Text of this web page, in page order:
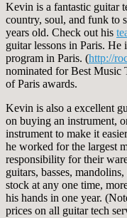
Kevin is a fantastic guitar
country, soul, and funk to
years old. Check out his
guitar lessons in Paris.
program in Paris. (http://
nominated for Best Music
of Paris awards.
Kevin is also a excellent
on buying an instrument,
instrument to make it
he worked for the largest
responsibility for their
guitars, basses,
stock at any one time,
his hands in one year.
prices on all guitar tech